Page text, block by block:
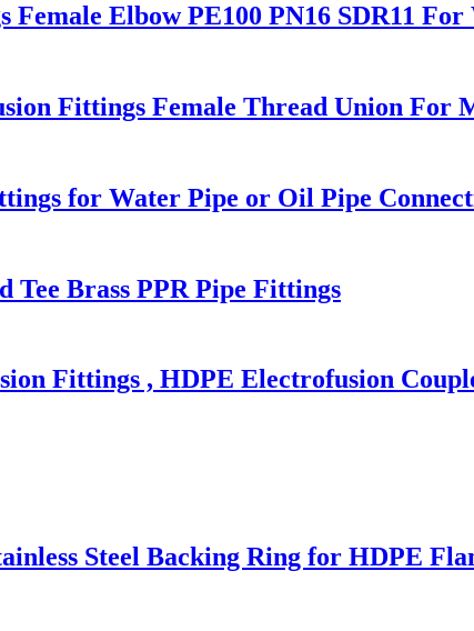
Elbow PE100 PN16 SDR11
Fittings Female Thread Union For
for Water Pipe or Oil Pipe
Tee Brass PPR Pipe Fittings
Fittings , HDPE Electrofusion
Steel Backing Ring for HDPE